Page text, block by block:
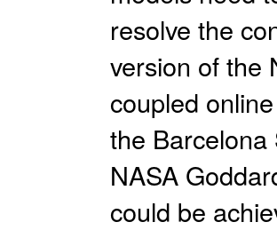
resolve the
version of the
coupled
the
NASA
could be